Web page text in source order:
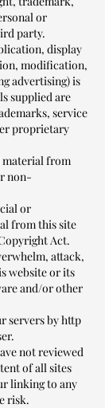
or
party.
display
modification,
advertising) is
supplied are
service
proprietary
material from
non-
or
from this site
Act.
attack,
website or its
and/or other
servers by http
not reviewed
of all sites
linking to any
risk.